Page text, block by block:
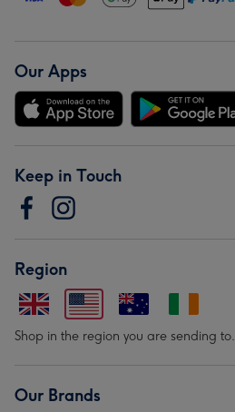
Our Apps
Keep in Touch
Region
Shop in the region you are sending to.
Our Brands